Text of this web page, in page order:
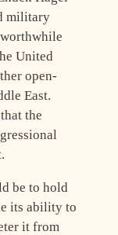
military
United
open-
East.
the
be to hold
its ability to
it from